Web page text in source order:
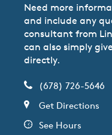
Need more
and include any
consultant from
can also simply
directly.
(678) 726-5646
Get Directions
See Hours